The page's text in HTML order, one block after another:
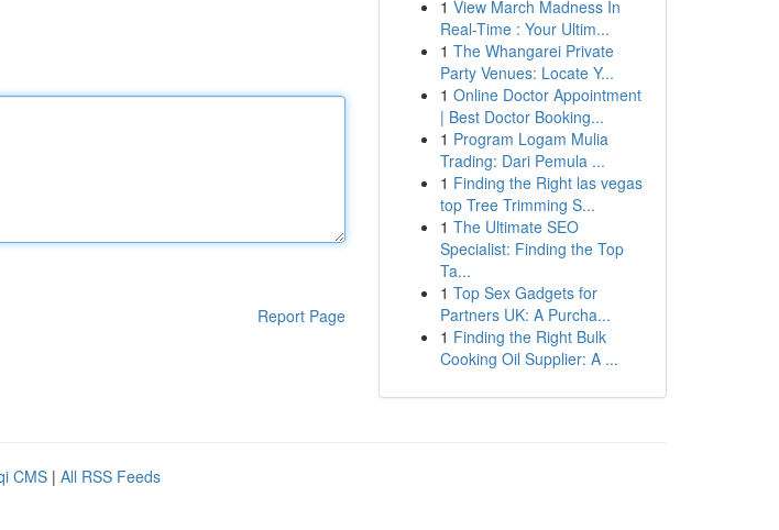
Report Page
1 View March Madness In
Real-Time : Your Ultim...
1 The Whangarei Private
Party Venues: Locate Y...
1 Online Doctor Appointment
| Best Doctor Booking...
1 Program Logam Mulia
Trading: Dari Pemula ...
1 Finding the Right las vegas
top Tree Trimming S...
1 The Ultimate SEO
Specialist: Finding the Top
Ta...
1 Top Sex Gadgets for
Partners UK: A Purcha...
1 Finding the Right Bulk
Cooking Oil Supplier: A ...
CMS | All RSS Feeds